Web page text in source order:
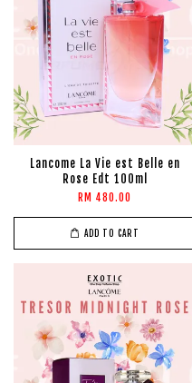
Lancome La Vie est Belle en
Rose Edt 100ml
RM 480.00
ADD TO CART